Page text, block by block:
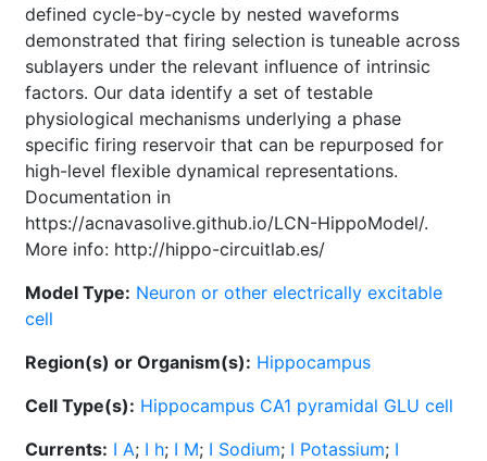
defined cycle-by-cycle by nested waveforms
demonstrated that firing selection is tuneable across
sublayers under the relevant influence of intrinsic
factors. Our data identify a set of testable
physiological mechanisms underlying a phase
specific firing reservoir that can be repurposed for
high-level flexible dynamical representations.
Documentation in
https://acnavasolive.github.io/LCN-HippoModel/.
More info: http://hippo-circuitlab.es/
Model Type: Neuron or other electrically excitable
cell
Region(s) or Organism(s): Hippocampus
Cell Type(s): Hippocampus CA1 pyramidal GLU cell
Currents: I A; I h; I M; I Sodium; I Potassium; I